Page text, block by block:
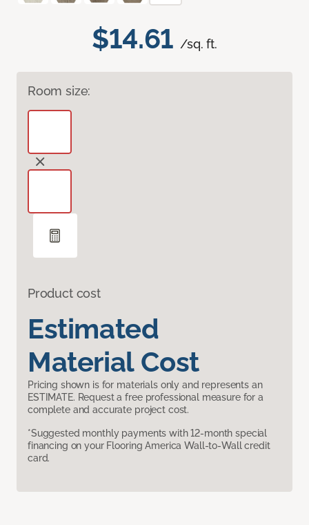
$14.61 /sq. ft.
Room size:
Product cost
Estimated
Material Cost
Pricing shown is for materials only and represents an
ESTIMATE. Request a free professional measure for a
complete and accurate project cost.
*Suggested monthly payments with 12-month special
financing on your Flooring America Wall-to-Wall credit
card.